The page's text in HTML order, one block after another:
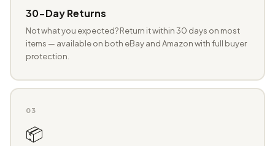
30-Day Returns
Not what you expected? Return it within 30 days on most
items — available on both eBay and Amazon with full buyer
protection.
03
📦